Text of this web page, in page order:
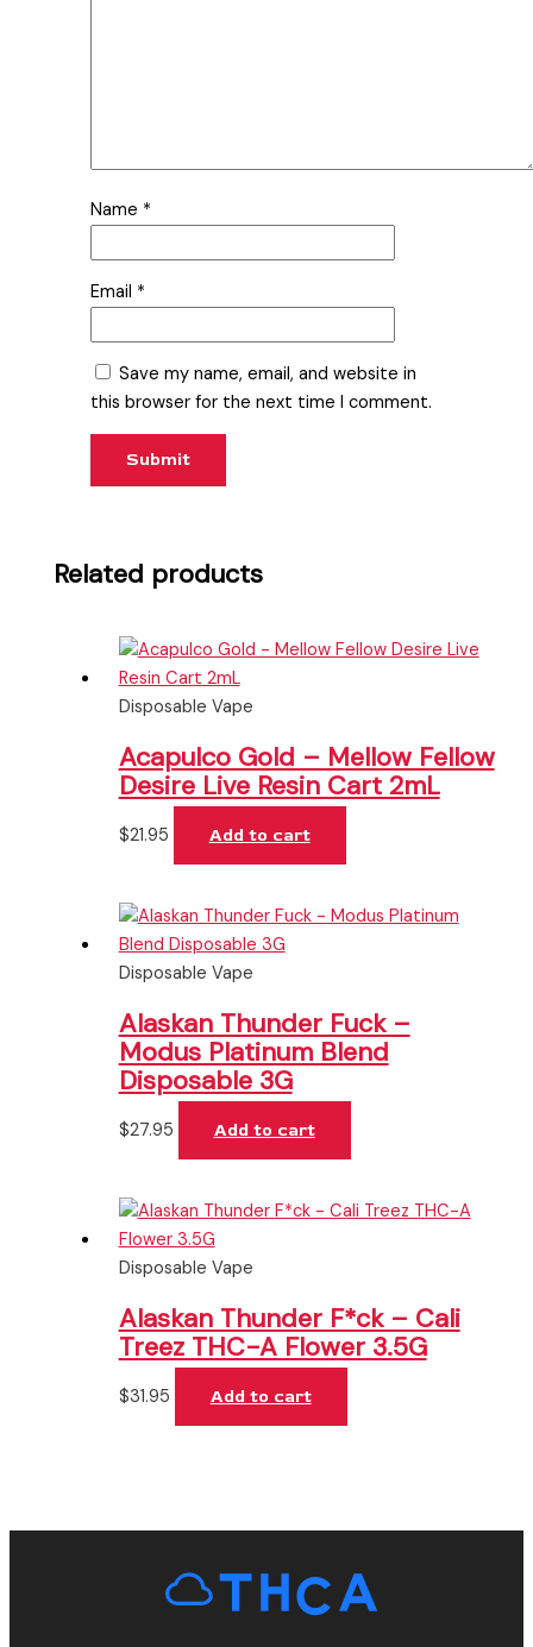
Name *
Email *
Save my name, email, and website in
this browser for the next time I comment.
Related products
Disposable Vape
Acapulco Gold – Mellow Fellow
Desire Live Resin Cart 2mL
$21.95 Add to cart
Disposable Vape
Alaskan Thunder Fuck –
Modus Platinum Blend
Disposable 3G
$27.95 Add to cart
Disposable Vape
Alaskan Thunder F*ck – Cali
Treez THC-A Flower 3.5G
$31.95 Add to cart